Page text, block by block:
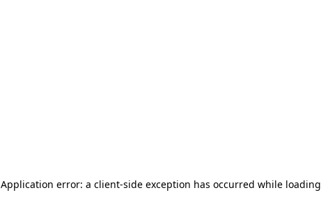
Application error: a client-side exception has occurred while loading